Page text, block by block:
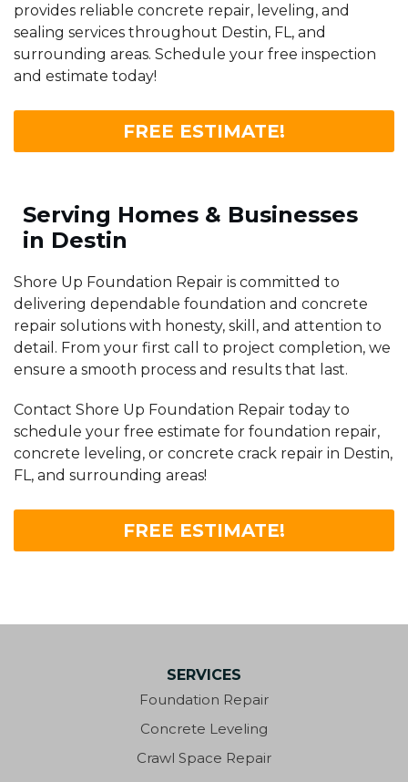
provides reliable concrete repair, leveling, and
sealing services throughout Destin, FL, and
surrounding areas. Schedule your free inspection
and estimate today!
FREE ESTIMATE!
Serving Homes & Businesses
in Destin
Shore Up Foundation Repair is committed to
delivering dependable foundation and concrete
repair solutions with honesty, skill, and attention to
detail. From your first call to project completion, we
ensure a smooth process and results that last.
Contact Shore Up Foundation Repair today to
schedule your free estimate for foundation repair,
concrete leveling, or concrete crack repair in Destin,
FL, and surrounding areas!
FREE ESTIMATE!
SERVICES
Foundation Repair
Concrete Leveling
Crawl Space Repair